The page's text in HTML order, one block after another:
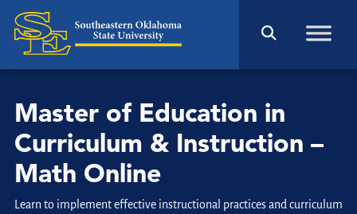
Master of Education in
Curriculum & Instruction –
Math Online
Learn to implement effective instructional practices and curriculum